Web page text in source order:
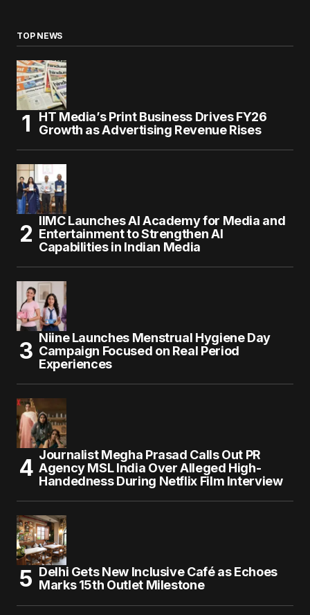
TOP NEWS
HT Media’s Print Business Drives FY26
Growth as Advertising Revenue Rises
IIMC Launches AI Academy for Media and
Entertainment to Strengthen AI
Capabilities in Indian Media
Niine Launches Menstrual Hygiene Day
Campaign Focused on Real Period
Experiences
Journalist Megha Prasad Calls Out PR
Agency MSL India Over Alleged High-
Handedness During Netflix Film Interview
Delhi Gets New Inclusive Café as Echoes
Marks 15th Outlet Milestone